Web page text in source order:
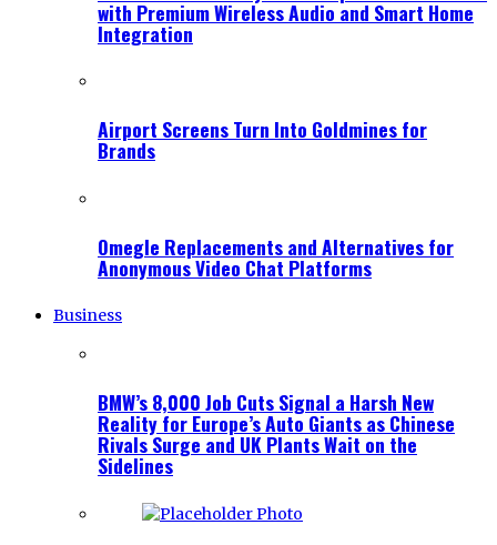
with Premium Wireless Audio and Smart Home
Integration
Airport Screens Turn Into Goldmines for
Brands
Omegle Replacements and Alternatives for
Anonymous Video Chat Platforms
Business
BMW’s 8,000 Job Cuts Signal a Harsh New
Reality for Europe’s Auto Giants as Chinese
Rivals Surge and UK Plants Wait on the
Sidelines